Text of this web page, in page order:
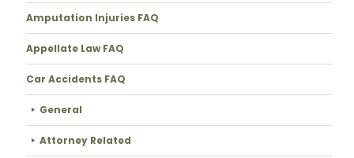
Amputation Injuries FAQ
Appellate Law FAQ
Car Accidents FAQ
General
Attorney Related